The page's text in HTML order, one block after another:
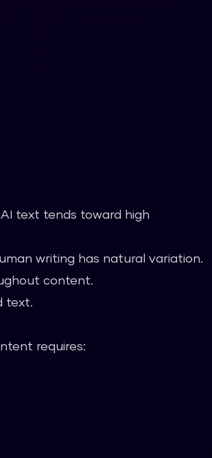
text tends toward high
writing has natural variation.
content.
text.
requires: